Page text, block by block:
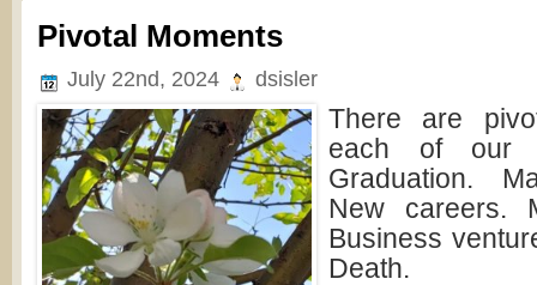
Pivotal Moments
July 22nd, 2024 dsisler
There are
each of our
Graduation.
New careers.
Business
Death.